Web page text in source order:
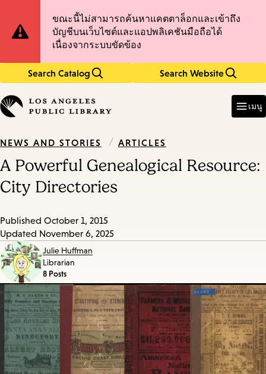
to
main
content
to
main
navigation
Site
Notification
ขณะนี้ไม่สามารถค้นหาแคตตาล็อกและเข้าถึง
บัญชีบนเว็บไซต์และแอปพลิเคชันมือถือได้
เนื่องจากระบบขัดข้อง
Search Catalog Search Website
in
keywords
เมนู
NEWS AND STORIES / ARTICLES
A Powerful Genealogical Resource:
City Directories
Published October 1, 2015
Updated November 6, 2025
Julie Huffman
Librarian
8 Posts